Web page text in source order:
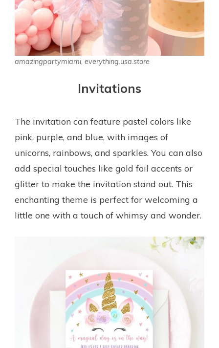
amazingpartymiami, everything.usa.store
Invitations
The invitation can feature pastel colors like
pink, purple, and blue, with images of
unicorns, rainbows, and sparkles. You can also
add special touches like gold foil accents or
glitter to make the invitation stand out. This
enchanting theme is perfect for welcoming a
little one with a touch of whimsy and wonder.